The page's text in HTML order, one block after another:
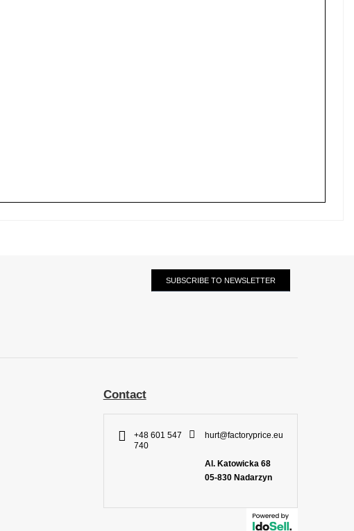
SUBSCRIBE TO NEWSLETTER
Contact
+48 601 547
740
hurt@factoryprice.eu
Al. Katowicka 68
05-830 Nadarzyn